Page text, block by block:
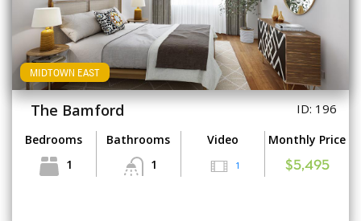
MIDTOWN EAST
The Bamford ID: 196
Bedrooms
1
Bathrooms
1
Video
1
Monthly Price
$5,495